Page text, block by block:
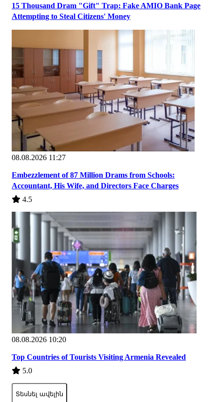
15 Thousand Dram "Gift" Trap: Fake AMIO Bank Page
Attempting to Steal Citizens' Money
08.08.2026 11:27
Embezzlement of 87 Million Drams from Schools:
Accountant, His Wife, and Directors Face Charges
4.5
08.08.2026 10:20
Top Countries of Tourists Visiting Armenia Revealed
5.0
Տեսնել ավելին